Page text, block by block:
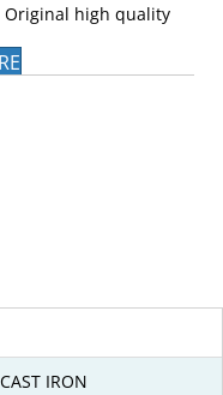
Original high quality
IRON